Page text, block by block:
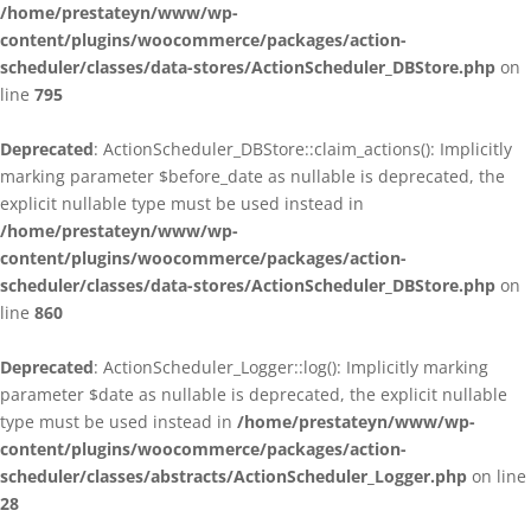
/home/prestateyn/www/wp-
content/plugins/woocommerce/packages/action-
scheduler/classes/data-stores/ActionScheduler_DBStore.php on
line 795
Deprecated: ActionScheduler_DBStore::claim_actions(): Implicitly
marking parameter $before_date as nullable is deprecated, the
explicit nullable type must be used instead in
/home/prestateyn/www/wp-
content/plugins/woocommerce/packages/action-
scheduler/classes/data-stores/ActionScheduler_DBStore.php on
line 860
Deprecated: ActionScheduler_Logger::log(): Implicitly marking
parameter $date as nullable is deprecated, the explicit nullable
type must be used instead in /home/prestateyn/www/wp-
content/plugins/woocommerce/packages/action-
scheduler/classes/abstracts/ActionScheduler_Logger.php on line
28